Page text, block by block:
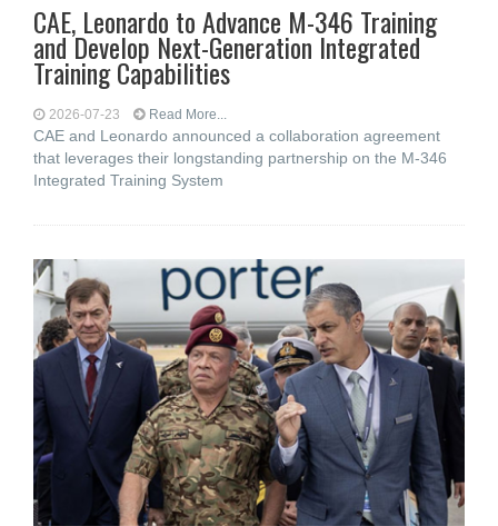
CAE, Leonardo to Advance M-346 Training
and Develop Next-Generation Integrated
Training Capabilities
2026-07-23 Read More...
CAE and Leonardo announced a collaboration agreement
that leverages their longstanding partnership on the M‑346
Integrated Training System